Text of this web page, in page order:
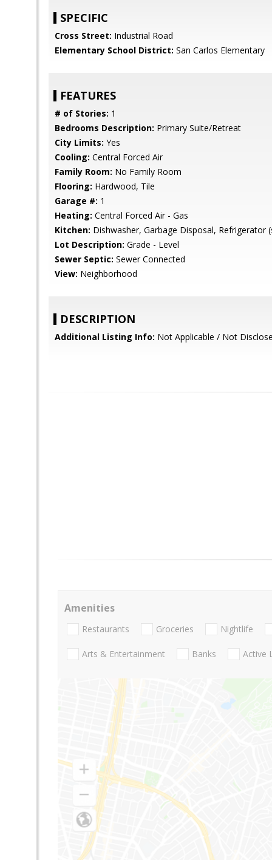
SPECIFIC
Cross Street: Industrial Road
Elementary School District: San Carlos Elementary
FEATURES
# of Stories: 1
Bedrooms Description: Primary Suite/Retreat
City Limits: Yes
Cooling: Central Forced Air
Family Room: No Family Room
Flooring: Hardwood, Tile
Garage #: 1
Heating: Central Forced Air - Gas
Kitchen: Dishwasher, Garbage Disposal, Refrigerator
Lot Description: Grade - Level
Sewer Septic: Sewer Connected
View: Neighborhood
DESCRIPTION
Additional Listing Info: Not Applicable / Not
Amenities
Restaurants Groceries Nightlife
Arts & Entertainment Banks Active